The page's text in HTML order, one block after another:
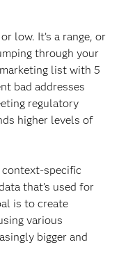
low. It’s a range, or
through your
list with 5
bad addresses
regulatory
higher levels of
context-specific
that’s used for
is to create
various
bigger and